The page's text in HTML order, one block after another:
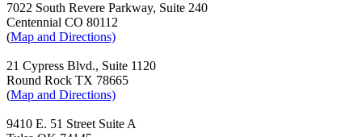
7022 South Revere Parkway, Suite 240
Centennial CO 80112
(Map and Directions)
21 Cypress Blvd., Suite 1120
Round Rock TX 78665
(Map and Directions)
9410 E. 51 Street Suite A